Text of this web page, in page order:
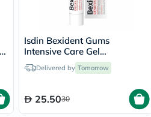
Isdin Bexident Gums
Intensive Care Gel
Toothpaste 75ml
Delivered by Tomorrow
25.5030